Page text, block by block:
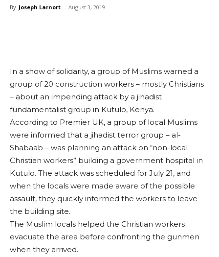
By Joseph Larnort - August 3, 2019
In a show of solidarity, a group of Muslims warned a
group of 20 construction workers – mostly Christians
– about an impending attack by a jihadist
fundamentalist group in Kutulo, Kenya.
According to Premier UK, a group of local Muslims
were informed that a jihadist terror group – al-
Shabaab – was planning an attack on “non-local
Christian workers” building a government hospital in
Kutulo. The attack was scheduled for July 21, and
when the locals were made aware of the possible
assault, they quickly informed the workers to leave
the building site.
The Muslim locals helped the Christian workers
evacuate the area before confronting the gunmen
when they arrived.